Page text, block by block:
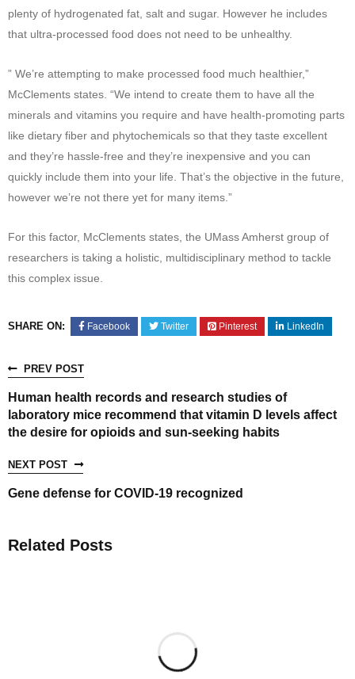
plenty of hydrogenated fat, salt and sugar. However he includes
that ultra-processed food does not need to be unhealthy.
” We’re attempting to make processed food much healthier,”
McClements states. “We intend to create them to have all the
minerals and vitamins you require and have health-promoting parts
like dietary fiber and phytochemicals so that they taste excellent
and they’re hassle-free and they’re inexpensive and you can
quickly include them into your life. That’s the objective in the future,
however we’re not there yet for many items.”
For this factor, McClements states, the UMass Amherst group of
researchers is taking a holistic, multidisciplinary method to tackle
this complex issue.
SHARE ON: Facebook Twitter Pinterest LinkedIn
PREV POST
Human health records and research studies of
laboratory mice recommend that vitamin D levels affect
the desire for opioids and sun-seeking habits
NEXT POST
Gene defense for COVID-19 recognized
Related Posts